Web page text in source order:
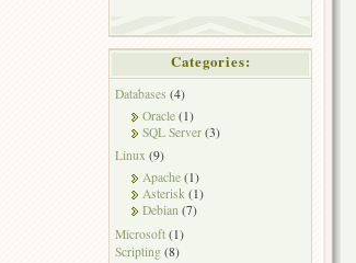
Categories:
Databases (4)
Oracle (1)
SQL Server (3)
Linux (9)
Apache (1)
Asterisk (1)
Debian (7)
Microsoft (1)
Scripting (8)